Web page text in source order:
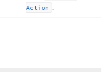
Action .